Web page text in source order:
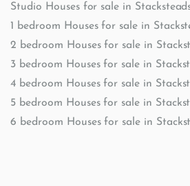
Studio Houses for sale in
1 bedroom Houses for sale in
2 bedroom Houses for sale in
3 bedroom Houses for sale in
4 bedroom Houses for sale in
5 bedroom Houses for sale in
6 bedroom Houses for sale in